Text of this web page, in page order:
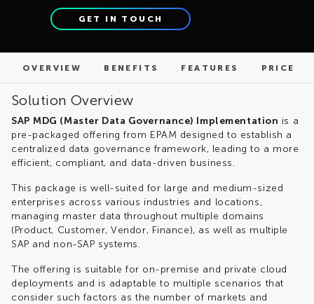
GET IN TOUCH
OVERVIEW BENEFITS FEATURES PRICE
Solution Overview
SAP MDG (Master Data Governance) Implementation is a
pre-packaged offering from EPAM designed to establish a
centralized data governance framework, leading to a more
efficient, compliant, and data-driven business.
This package is well-suited for large and medium-sized
enterprises across various industries and locations,
managing master data throughout multiple domains
(Product, Customer, Vendor, Finance), as well as multiple
SAP and non-SAP systems.
The offering is suitable for on-premise and private cloud
deployments and is adaptable to multiple scenarios that
consider such factors as the number of markets and